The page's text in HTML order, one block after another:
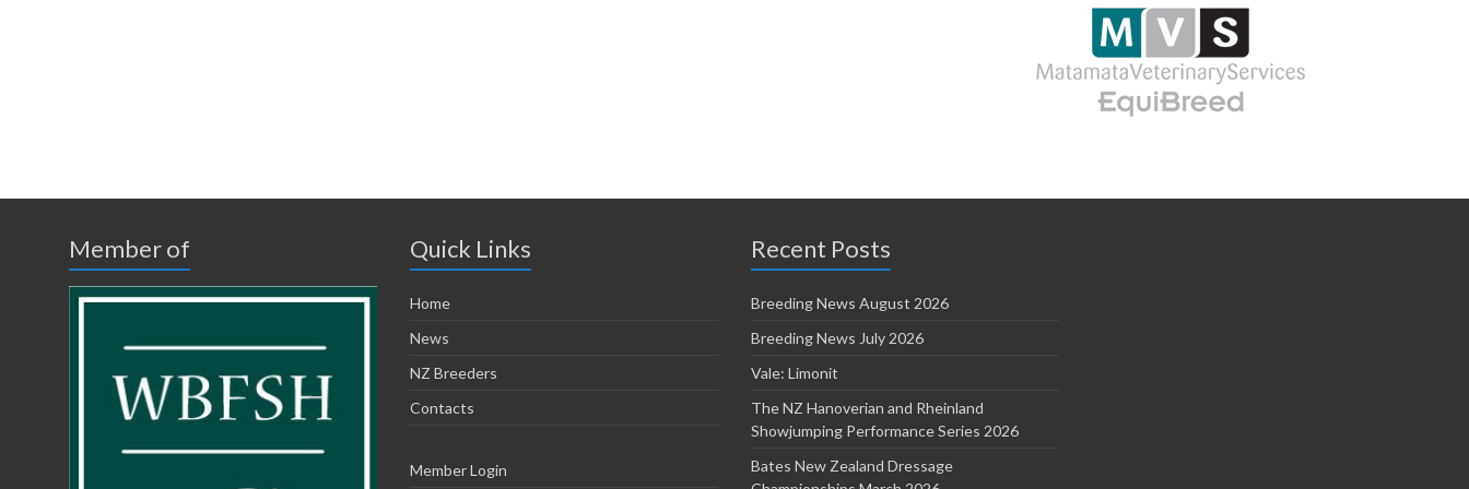
Member of Quick Links
Home
News
NZ Breeders
Contacts
Member Login
Recent Posts
Breeding News August 2026
Breeding News July 2026
Vale: Limonit
The NZ Hanoverian and Rheinland
Showjumping Performance Series 2026
Bates New Zealand Dressage